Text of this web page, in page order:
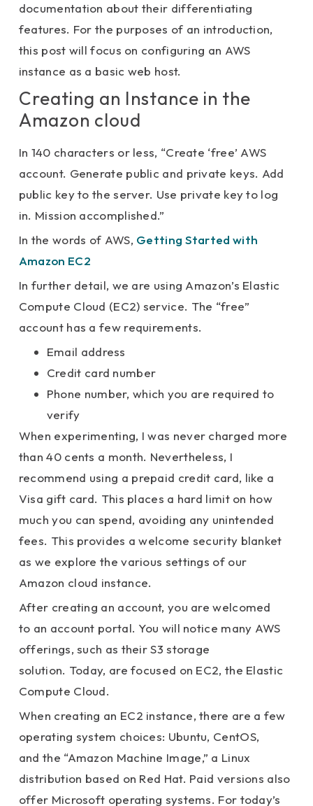
documentation about their differentiating
features. For the purposes of an introduction,
this post will focus on configuring an AWS
instance as a basic web host.
Creating an Instance in the
Amazon cloud
In 140 characters or less, “Create ‘free’ AWS
account. Generate public and private keys. Add
public key to the server. Use private key to log
in. Mission accomplished.”
In the words of AWS, Getting Started with
Amazon EC2
In further detail, we are using Amazon’s Elastic
Compute Cloud (EC2) service. The “free”
account has a few requirements.
Email address
Credit card number
Phone number, which you are required to
verify
When experimenting, I was never charged more
than 40 cents a month. Nevertheless, I
recommend using a prepaid credit card, like a
Visa gift card. This places a hard limit on how
much you can spend, avoiding any unintended
fees. This provides a welcome security blanket
as we explore the various settings of our
Amazon cloud instance.
After creating an account, you are welcomed
to an account portal. You will notice many AWS
offerings, such as their S3 storage
solution. Today, are focused on EC2, the Elastic
Compute Cloud.
When creating an EC2 instance, there are a few
operating system choices: Ubuntu, CentOS,
and the “Amazon Machine Image,” a Linux
distribution based on Red Hat. Paid versions also
offer Microsoft operating systems. For today’s